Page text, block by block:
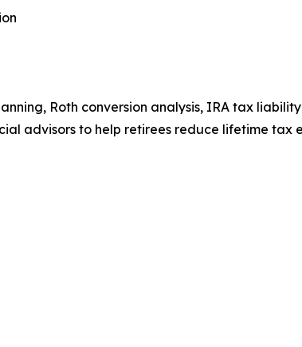
Roth conversion analysis, IRA tax
advisors to help retirees reduce lifetime tax